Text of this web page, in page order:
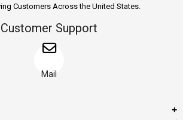
Customers Across the United States.
Customer Support
Mail